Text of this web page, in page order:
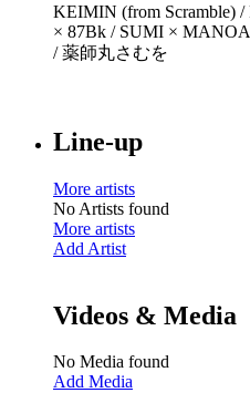
KEIMIN (from Scramble)
× 87Bk / SUMI × MANOA
/ 薬師丸さむを
Line-up
More artists
No Artists found
More artists
Add Artist
Videos & Media
No Media found
Add Media